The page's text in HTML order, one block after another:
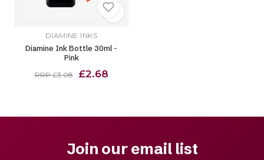
DIAMINE INKS
Diamine Ink Bottle 30ml -
Pink
RRP £3.08 £2.68
Join our email list